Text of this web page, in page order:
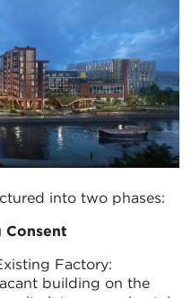
into two phases:
Consent
Factory:
building on the